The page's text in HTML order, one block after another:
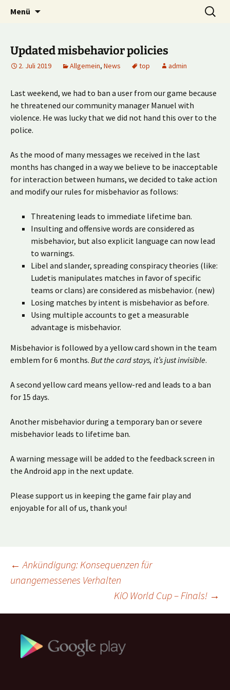
Kick it out!
Multiplayer Football Manager
Menü
Suche
nach:
Updated misbehavior policies
2. Juli 2019 Allgemein, News top admin
Last weekend, we had to ban a user from our game because
he threatened our community manager Manuel with
violence. He was lucky that we did not hand this over to the
police.
As the mood of many messages we received in the last
months has changed in a way we believe to be inacceptable
for interaction between humans, we decided to take action
and modify our rules for misbehavior as follows:
Threatening leads to immediate lifetime ban.
Insulting and offensive words are considered as
misbehavior, but also explicit language can now lead
to warnings.
Libel and slander, spreading conspiracy theories (like:
Ludetis manipulates matches in favor of specific
teams or clans) are considered as misbehavior. (new)
Losing matches by intent is misbehavior as before.
Using multiple accounts to get a measurable
advantage is misbehavior.
Misbehavior is followed by a yellow card shown in the team
emblem for 6 months. But the card stays, it’s just invisible.
A second yellow card means yellow-red and leads to a ban
for 15 days.
Another misbehavior during a temporary ban or severe
misbehavior leads to lifetime ban.
A warning message will be added to the feedback screen in
the Android app in the next update.
Please support us in keeping the game fair play and
enjoyable for all of us, thank you!
Beitragsnavigation
← Ankündigung: Konsequenzen für
unangemessenes Verhalten
KiO World Cup – Finals! →